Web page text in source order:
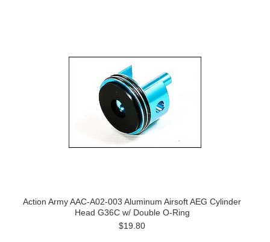
Action Army AAC-A02-003 Aluminum Airsoft AEG Cylinder
Head G36C w/ Double O-Ring
$19.80